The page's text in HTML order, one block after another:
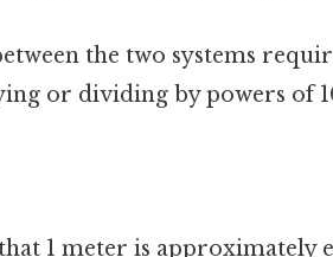
the two systems
or dividing by powers of
1 meter is approximately